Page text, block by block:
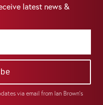
latest news &
via email from Ian Brown's